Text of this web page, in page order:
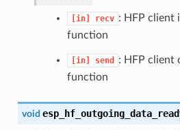
[in] recv : HFP client
function
[in] send
: HFP client
function
void